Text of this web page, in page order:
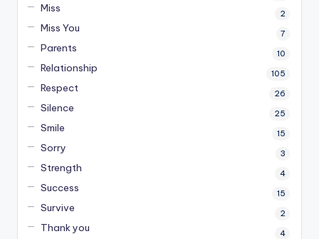
Miss 2
Miss You 7
Parents 10
Relationship 105
Respect 26
Silence 25
Smile 15
Sorry 3
Strength 4
Success 15
Survive 2
Thank you 4